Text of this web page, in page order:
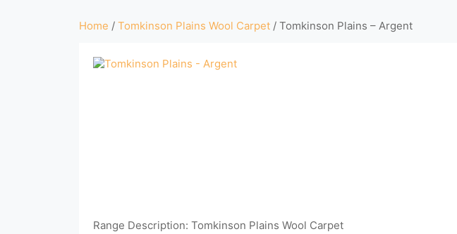
Home / Tomkinson Plains Wool Carpet / Tomkinson Plains – Argent
Range Description: Tomkinson Plains Wool Carpet